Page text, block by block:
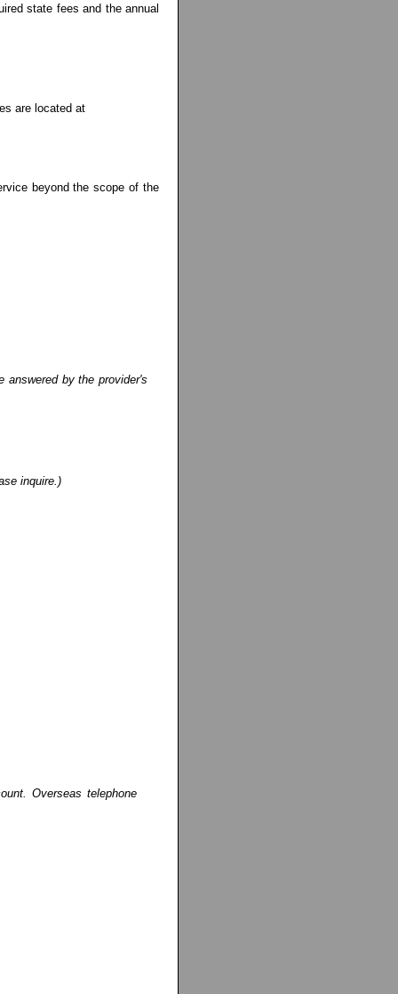
state fees and the annual
are located at
beyond the scope of the
answered by the provider's
inquire.)
Overseas telephone